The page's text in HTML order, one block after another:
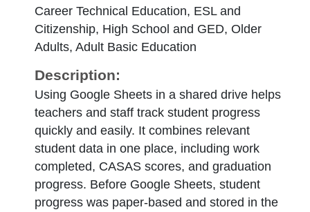
Career Technical Education, ESL and
Citizenship, High School and GED, Older
Adults, Adult Basic Education
Description:
Using Google Sheets in a shared drive helps
teachers and staff track student progress
quickly and easily. It combines relevant
student data in one place, including work
completed, CASAS scores, and graduation
progress. Before Google Sheets, student
progress was paper-based and stored in the